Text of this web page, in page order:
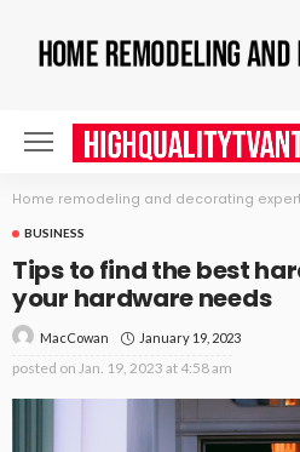
Home remodeling and decorating
BUSINESS
Tips to find the best
your hardware needs
MacCowan January 19, 2023
posted on Jan. 19, 2023 at 4:58 am